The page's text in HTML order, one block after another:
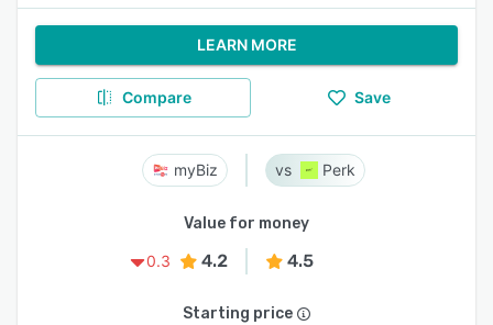
LEARN MORE
Compare Save
myBiz Perk
Value for money
0.3
4.2 4.5
Starting price